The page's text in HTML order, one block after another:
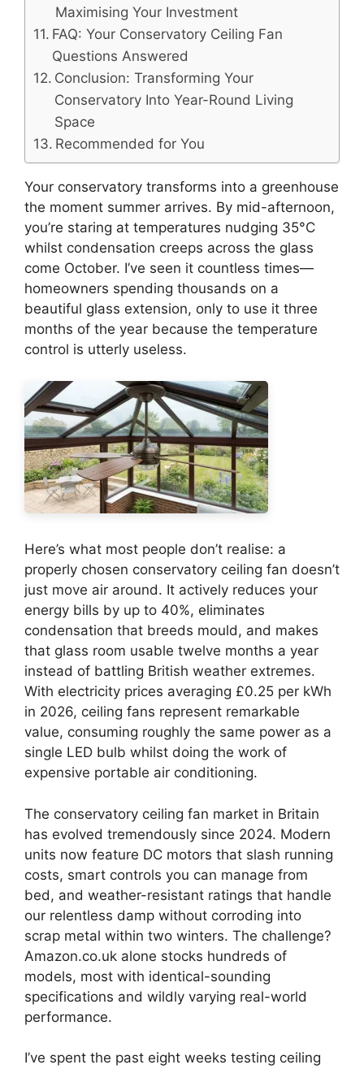
Maximising Your Investment
FAQ: Your Conservatory Ceiling Fan
Questions Answered
Conclusion: Transforming Your
Conservatory Into Year-Round Living
Space
Recommended for You
Your conservatory transforms into a greenhouse
the moment summer arrives. By mid-afternoon,
you’re staring at temperatures nudging 35°C
whilst condensation creeps across the glass
come October. I’ve seen it countless times—
homeowners spending thousands on a
beautiful glass extension, only to use it three
months of the year because the temperature
control is utterly useless.
Here’s what most people don’t realise: a
properly chosen conservatory ceiling fan doesn’t
just move air around. It actively reduces your
energy bills by up to 40%, eliminates
condensation that breeds mould, and makes
that glass room usable twelve months a year
instead of battling British weather extremes.
With electricity prices averaging £0.25 per kWh
in 2026, ceiling fans represent remarkable
value, consuming roughly the same power as a
single LED bulb whilst doing the work of
expensive portable air conditioning.
The conservatory ceiling fan market in Britain
has evolved tremendously since 2024. Modern
units now feature DC motors that slash running
costs, smart controls you can manage from
bed, and weather-resistant ratings that handle
our relentless damp without corroding into
scrap metal within two winters. The challenge?
Amazon.co.uk alone stocks hundreds of
models, most with identical-sounding
specifications and wildly varying real-world
performance.
I’ve spent the past eight weeks testing ceiling